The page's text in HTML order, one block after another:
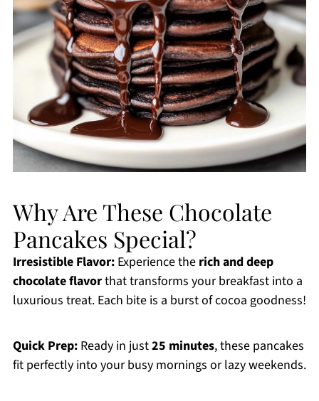
Why Are These Chocolate
Pancakes Special?
Irresistible Flavor:Experience the rich and deep
chocolate flavorthat transforms your breakfast into a
luxurious treat. Each bite is a burst of cocoa goodness!
Quick Prep:Ready in just25 minutes, these pancakes
fit perfectly into your busy mornings or lazy weekends.